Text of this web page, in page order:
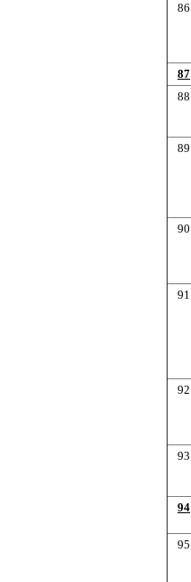
86
87
88
89
90
91
92
93
94
95